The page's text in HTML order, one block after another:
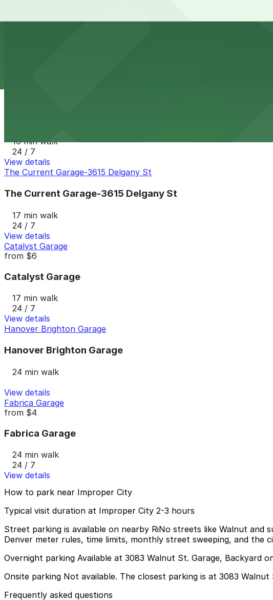
16 min walk
24 / 7
View details
The Current Garage-3615 Delgany St
The Current Garage-3615 Delgany St
17 min walk
24 / 7
View details
Catalyst Garage
from $6
Catalyst Garage
17 min walk
24 / 7
View details
Hanover Brighton Garage
Hanover Brighton Garage
24 min walk
View details
Fabrica Garage
from $4
Fabrica Garage
24 min walk
24 / 7
View details
How to park near Improper City
Typical visit duration at Improper City 2-3 hours
Street parking is available on nearby RiNo streets like Walnut
Denver meter rules, time limits, monthly street sweeping, and the
Overnight parking Available at 3083 Walnut St. Garage, Backyard
Onsite parking Not available. The closest parking is at 3083 Walnut
Frequently asked questions